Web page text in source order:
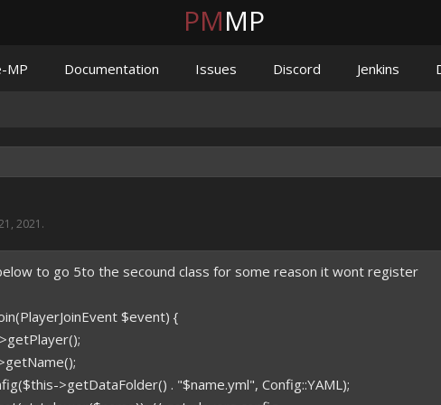
2021 .
to go 5to the secound class for some reason it wont register
$event) {
>getDataFolder() . "$name.yml", Config::YAML);
PMMP
MP Documentation Issues Discord Jenkins